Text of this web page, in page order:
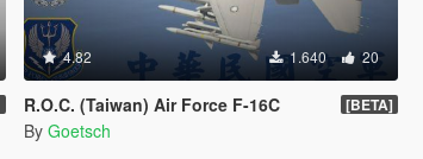
4.82 1.640 20
R.O.C. (Taiwan) Air Force F-16C [BETA]
By Goetsch